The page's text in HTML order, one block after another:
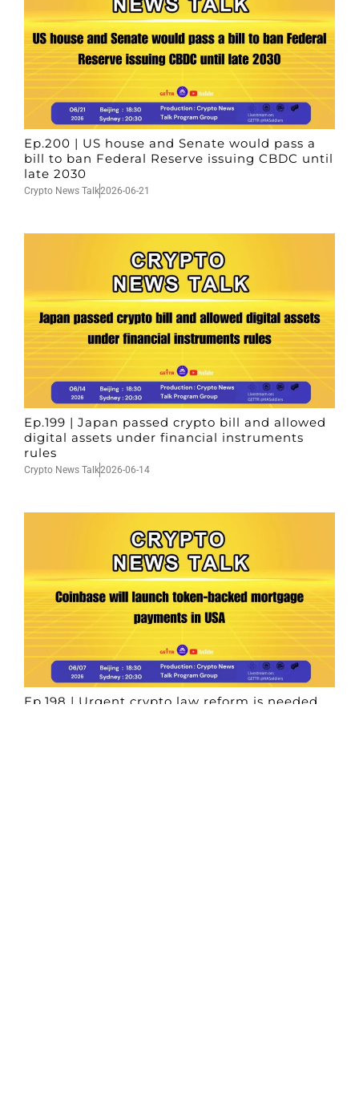
Ep.200 | US house and Senate would pass a
bill to ban Federal Reserve issuing CBDC until
late 2030
Crypto News Talk2026-06-21
Ep.199 | Japan passed crypto bill and allowed
digital assets under financial instruments
rules
Crypto News Talk2026-06-14
Ep.198 | Urgent crypto law reform is needed